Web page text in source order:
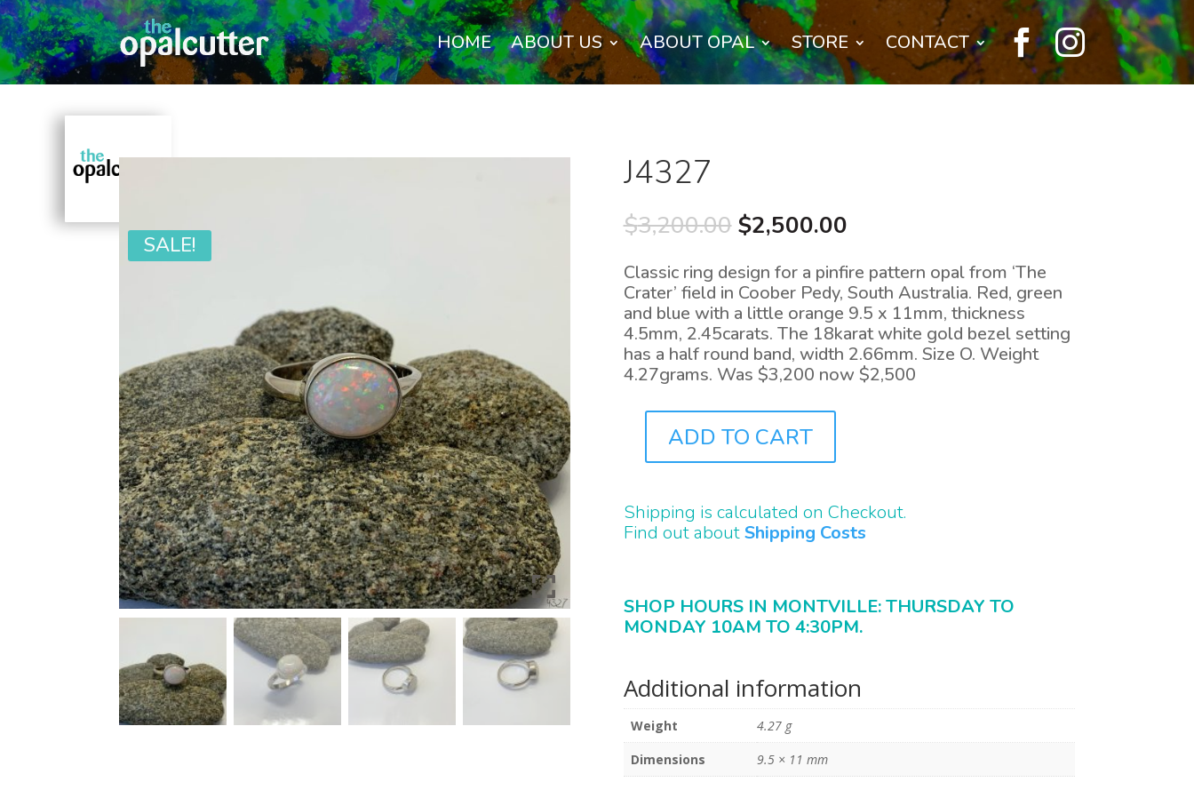
HOME ABOUT US ABOUT OPAL STORE CONTACT  
SALE!
J4327
$3,200.00 Original
price
was:
$3,200.00.
$2,500.00Current
is:
$2,500.00.
Classic ring design for a pinfire pattern opal from ‘The
Crater’ field in Coober Pedy, South Australia. Red, green
and blue with a little orange 9.5 x 11mm, thickness
4.5mm, 2.45carats. The 18karat white gold bezel setting
has a half round band, width 2.66mm. Size O. Weight
4.27grams. Was $3,200 now $2,500
QUANTITY
ADD TO CART
Shipping is calculated on Checkout.
Find out about Shipping Costs
SHOP HOURS IN MONTVILLE: THURSDAY TO
MONDAY 10AM TO 4:30PM.
Additional information
Weight
4.27 g
Dimensions
9.5 × 11 mm